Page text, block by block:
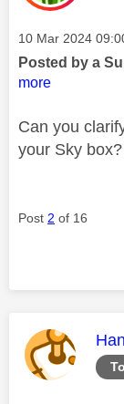
Message posted
‎10 Mar 2024
Posted by a
more
Can you
your Sky
Post 2 of 16